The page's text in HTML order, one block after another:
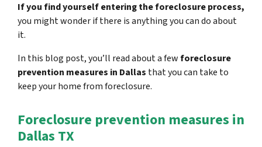
If you find yourself entering the foreclosure process,
you might wonder if there is anything you can do about
it.
In this blog post, you’ll read about a fewforeclosure
prevention measures in Dallas that you can take to
keep your home from foreclosure.
Foreclosure prevention measures in
Dallas TX